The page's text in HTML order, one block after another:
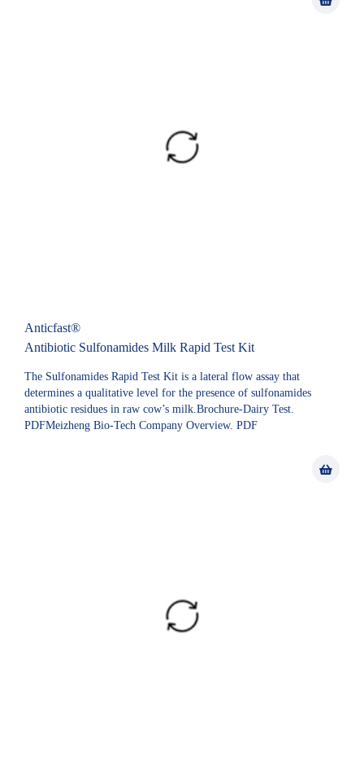
Anticfast®
Antibiotic Sulfonamides Milk Rapid Test Kit
The Sulfonamides Rapid Test Kit is a lateral flow assay that
determines a qualitative level for the presence of sulfonamides
antibiotic residues in raw cow’s milk.Brochure-Dairy Test.
PDFMeizheng Bio-Tech Company Overview. PDF